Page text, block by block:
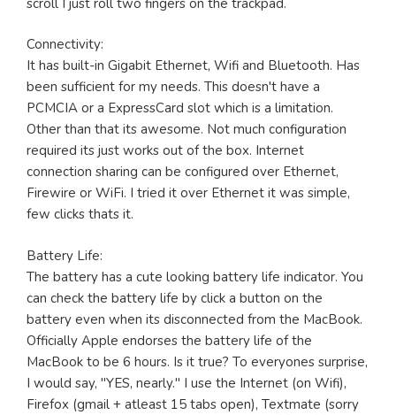
Connectivity:
It has built-in Gigabit Ethernet, Wifi and Bluetooth. Has
been sufficient for my needs. This doesn't have a
PCMCIA or a ExpressCard slot which is a limitation.
Other than that its awesome. Not much configuration
required its just works out of the box. Internet
connection sharing can be configured over Ethernet,
Firewire or WiFi. I tried it over Ethernet it was simple,
few clicks thats it.
Battery Life:
The battery has a cute looking battery life indicator. You
can check the battery life by click a button on the
battery even when its disconnected from the MacBook.
Officially Apple endorses the battery life of the
MacBook to be 6 hours. Is it true? To everyones surprise,
I would say, "YES, nearly." I use the Internet (on Wifi),
Firefox (gmail + atleast 15 tabs open), Textmate (sorry